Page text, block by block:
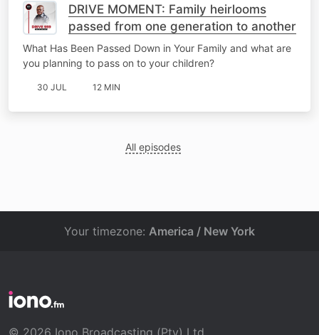
DRIVE MOMENT: Family heirlooms
passed from one generation to another
What Has Been Passed Down in Your Family and what are
you planning to pass on to your children?
30 JUL 12 MIN
All episodes
Your timezone: America / New York
© 2026 Iono Broadcasting (Pty) Ltd.